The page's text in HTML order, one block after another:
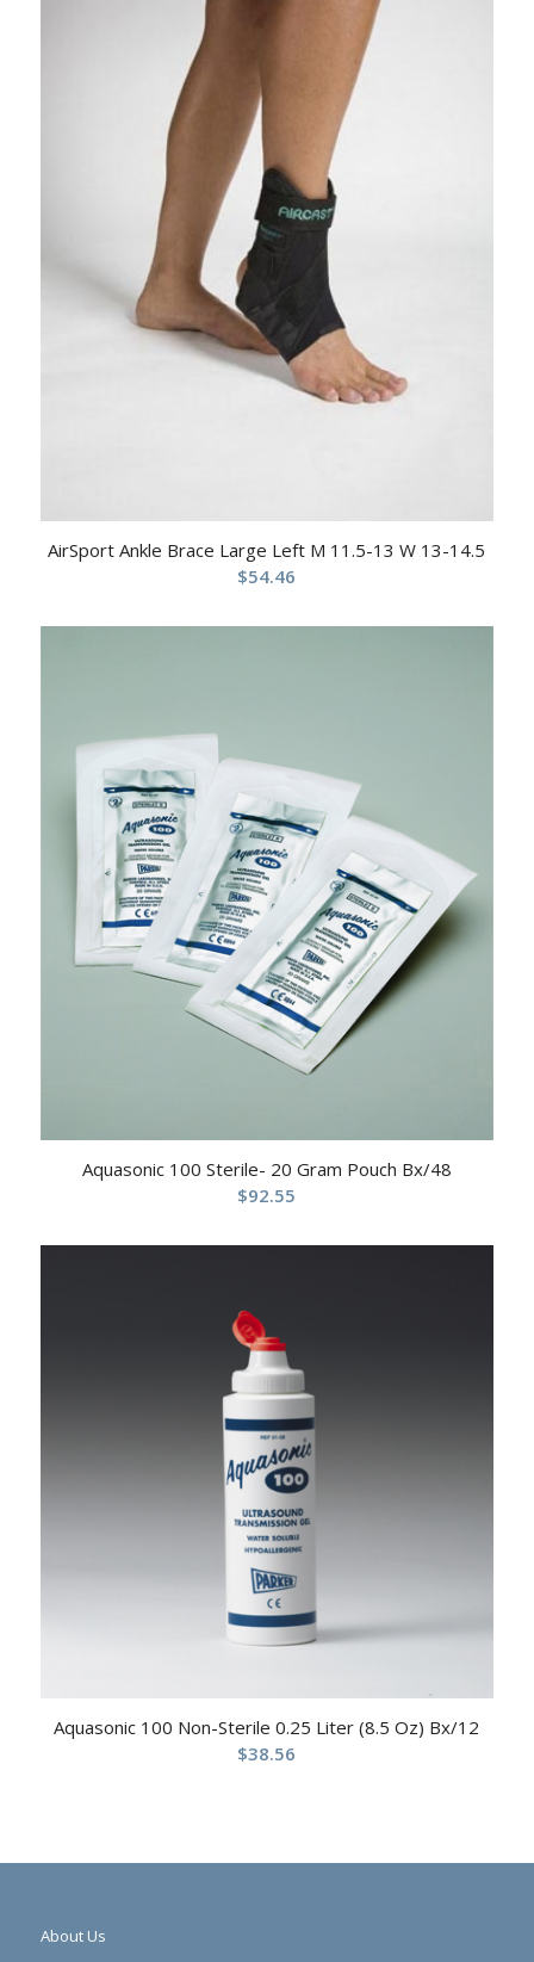
AirSport Ankle Brace Large Left M 11.5-13 W 13-14.5
$54.46
Aquasonic 100 Sterile- 20 Gram Pouch Bx/48
$92.55
Aquasonic 100 Non-Sterile 0.25 Liter (8.5 Oz) Bx/12
$38.56
About Us